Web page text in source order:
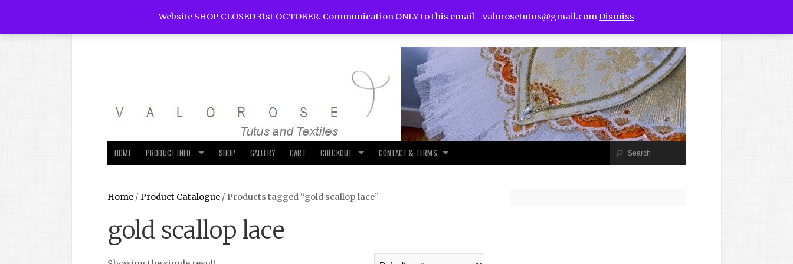
HOME PRODUCT INFO. SHOP GALLERY CART CHECKOUT CONTACT & TERMS
Home / Product Catalogue / Products tagged “gold scallop lace”
gold scallop lace
Website SHOP CLOSED 31st OCTOBER. Communication ONLY to this email - valorosetutus@gmail.comDismiss